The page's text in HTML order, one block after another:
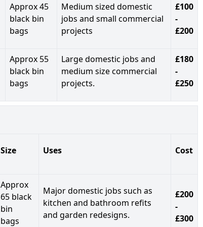
Approx 45
black bin
bags
Medium sized domestic
jobs and small commercial
projects
£100
-
£200
Approx 55
black bin
bags
Large domestic jobs and
medium size commercial
projects.
£180
-
£250
Size Uses Cost
Approx
65 black
bin
bags
Major domestic jobs such as
kitchen and bathroom refits
and garden redesigns.
£200
-
£300